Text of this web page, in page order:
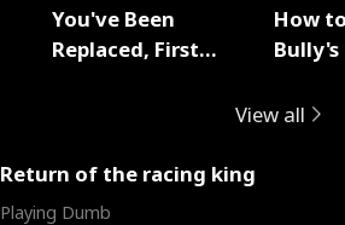
You've Been
Replaced, First
How
View all
Return of the racing king
Playing Dumb